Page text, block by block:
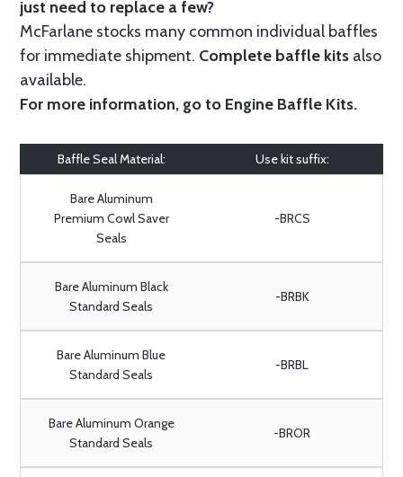
just need to replace a few?
McFarlane stocks many common individual baffles
for immediate shipment. Complete baffle kits also
available.
For more information, go to Engine Baffle Kits.
Baffle Seal Material: Use kit suffix:
Bare Aluminum
Premium Cowl Saver
Seals
-BRCS
Bare Aluminum Black
Standard Seals
-BRBK
Bare Aluminum Blue
Standard Seals
-BRBL
Bare Aluminum Orange
Standard Seals
-BROR